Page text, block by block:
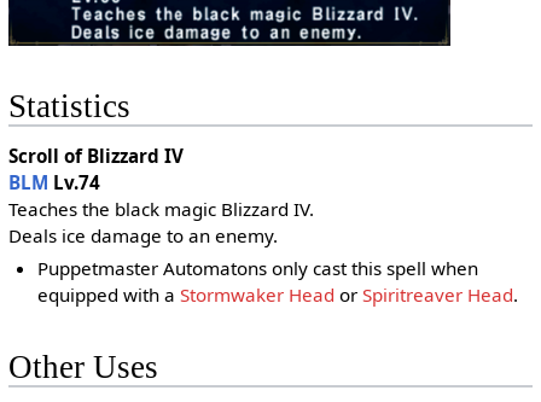
Statistics
Scroll of Blizzard IV
BLM Lv.74
Teaches the black magic Blizzard IV.
Deals ice damage to an enemy.
Puppetmaster Automatons only cast this spell when
equipped with aStormwaker Head orSpiritreaver Head.
Other Uses